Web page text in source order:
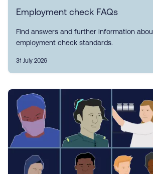
Employment check FAQs
Find answers and further information
employment check standards.
31 July 2026